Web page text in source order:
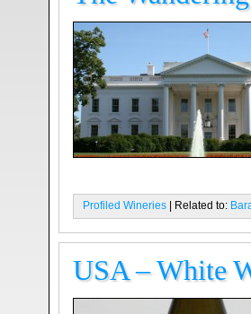
Profiled Wineries | Related to:
USA – White